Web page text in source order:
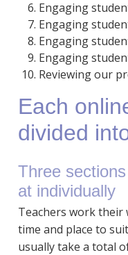
Engaging
Engaging
Engaging
Engaging
Reviewing our
Each
divided
Three
at individually
Teachers work their
time and place to
usually take a total